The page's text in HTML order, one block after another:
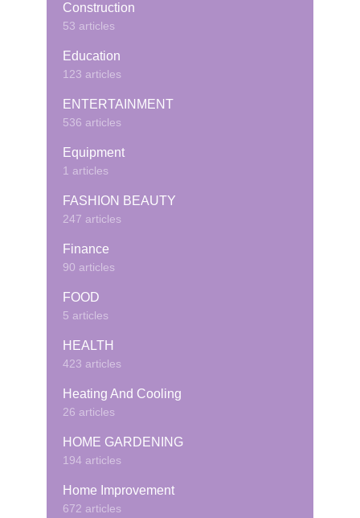
Construction
53 articles
Education
123 articles
ENTERTAINMENT
536 articles
Equipment
1 articles
FASHION BEAUTY
247 articles
Finance
90 articles
FOOD
5 articles
HEALTH
423 articles
Heating And Cooling
26 articles
HOME GARDENING
194 articles
Home Improvement
672 articles